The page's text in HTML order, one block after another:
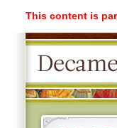
This content is